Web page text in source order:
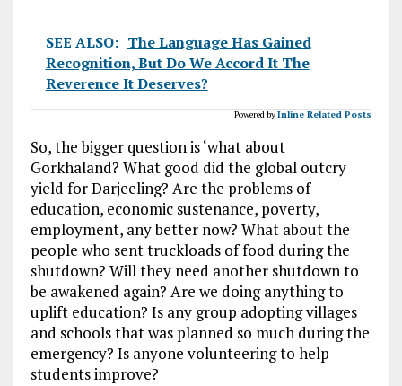
SEE ALSO: The Language Has Gained
Recognition, But Do We Accord It The
Reverence It Deserves?
Powered byInline Related Posts
So, the bigger question is ‘what about
Gorkhaland? What good did the global outcry
yield for Darjeeling? Are the problems of
education, economic sustenance, poverty,
employment, any better now? What about the
people who sent truckloads of food during the
shutdown? Will they need another shutdown to
be awakened again? Are we doing anything to
uplift education? Is any group adopting villages
and schools that was planned so much during the
emergency? Is anyone volunteering to help
students improve?